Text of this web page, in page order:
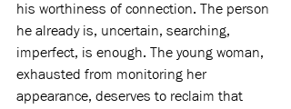
his worthiness of connection. The person
he already is, uncertain, searching,
imperfect, is enough. The young woman,
exhausted from monitoring her
appearance, deserves to reclaim that